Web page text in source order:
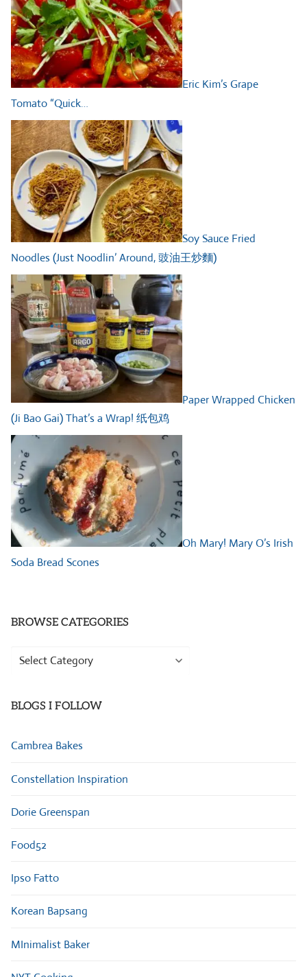
Eric Kim’s Grape
Tomato “Quick…
Soy Sauce Fried
Noodles (Just Noodlin’ Around, 豉油王炒麵)
Paper Wrapped Chicken
(Ji Bao Gai) That’s a Wrap! 纸包鸡
Oh Mary! Mary O’s Irish
Soda Bread Scones
BROWSE CATEGORIES
Browse
BLOGS I FOLLOW
Cambrea Bakes
Constellation Inspiration
Dorie Greenspan
Food52
Ipso Fatto
Korean Bapsang
MInimalist Baker